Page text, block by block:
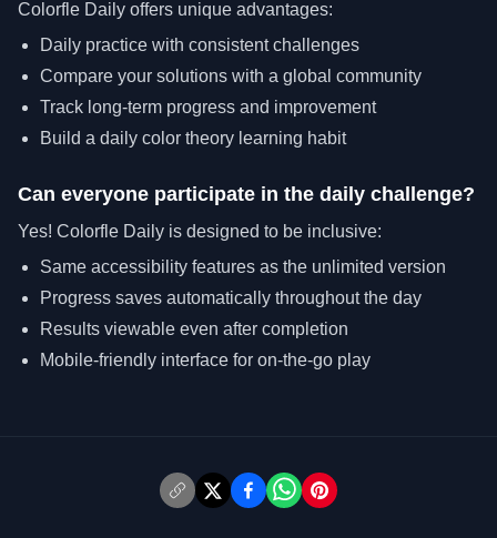
Colorfle Daily offers unique advantages:
Daily practice with consistent challenges
Compare your solutions with a global community
Track long-term progress and improvement
Build a daily color theory learning habit
Can everyone participate in the daily challenge?
Yes! Colorfle Daily is designed to be inclusive:
Same accessibility features as the unlimited version
Progress saves automatically throughout the day
Results viewable even after completion
Mobile-friendly interface for on-the-go play